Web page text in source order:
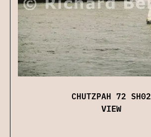
CHUTZPAH 72 SH02
VIEW